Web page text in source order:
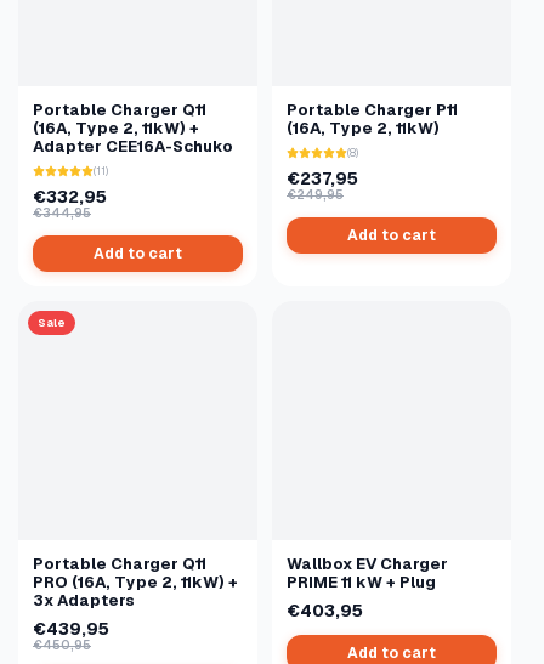
Portable Charger Q11
(16A, Type 2, 11kW) +
Adapter CEE16A-Schuko
(11)
€332,95
€344,95
Add to cart
Portable Charger P11
(16A, Type 2, 11kW)
(8)
€237,95
€249,95
Add to cart
Sale
Portable Charger Q11
PRO (16A, Type 2, 11kW) +
3x Adapters
€439,95
€450,95
Wallbox EV Charger
PRIME 11 kW + Plug
€403,95
Add to cart